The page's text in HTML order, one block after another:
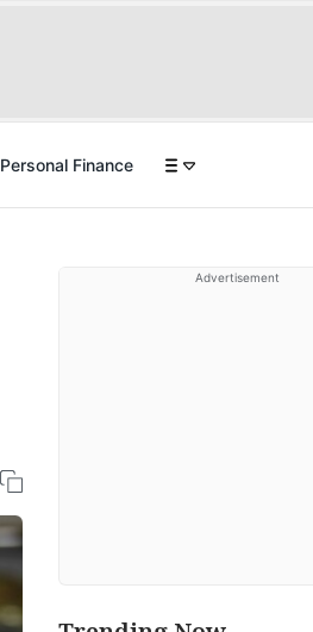
Personal Finance
Advertisement